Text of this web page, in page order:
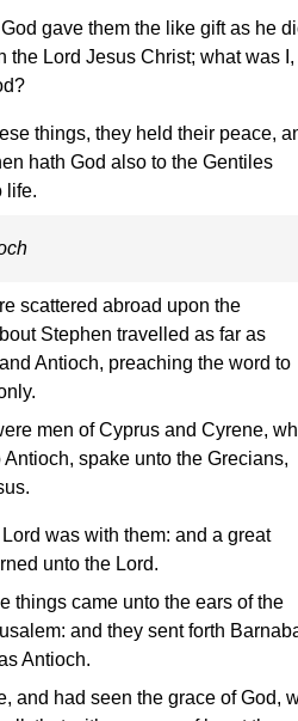
gave them the like gift as he
the Lord Jesus Christ; what was I,
things, they held their peace,
hath God also to the Gentiles
life.
scattered abroad upon the
Stephen travelled as far as
Antioch, preaching the word to
men of Cyprus and Cyrene,
spake unto the Grecians,
was with them: and a great
unto the Lord.
things came unto the ears of the
and they sent forth
Antioch.
and had seen the grace of God,